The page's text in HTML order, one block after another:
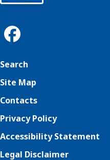
Search
Site Map
Contacts
Privacy Policy
Accessibility Statement
Legal Disclaimer